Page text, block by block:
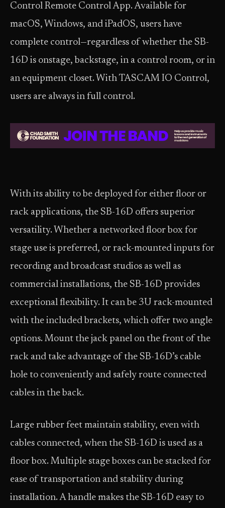
Control Remote Control App. Available for
macOS, Windows, and iPadOS, users have
complete control—regardless of whether the SB-
16D is onstage, backstage, in a control room, or in
an equipment closet. With TASCAM IO Control,
users are always in full control.
With its ability to be deployed for either floor or
rack applications, the SB-16D offers superior
versatility. Whether a networked floor box for
stage use is preferred, or rack-mounted inputs for
recording and broadcast studios as well as
commercial installations, the SB-16D provides
exceptional flexibility. It can be 3U rack-mounted
with the included brackets, which offer two angle
options. Mount the jack panel on the front of the
rack and take advantage of the SB-16D’s cable
hole to conveniently and safely route connected
cables in the back.
Large rubber feet maintain stability, even with
cables connected, when the SB-16D is used as a
floor box. Multiple stage boxes can be stacked for
ease of transportation and stability during
installation. A handle makes the SB-16D easy to